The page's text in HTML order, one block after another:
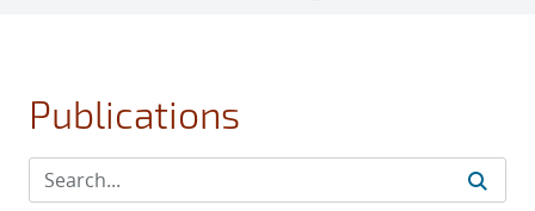
Publications